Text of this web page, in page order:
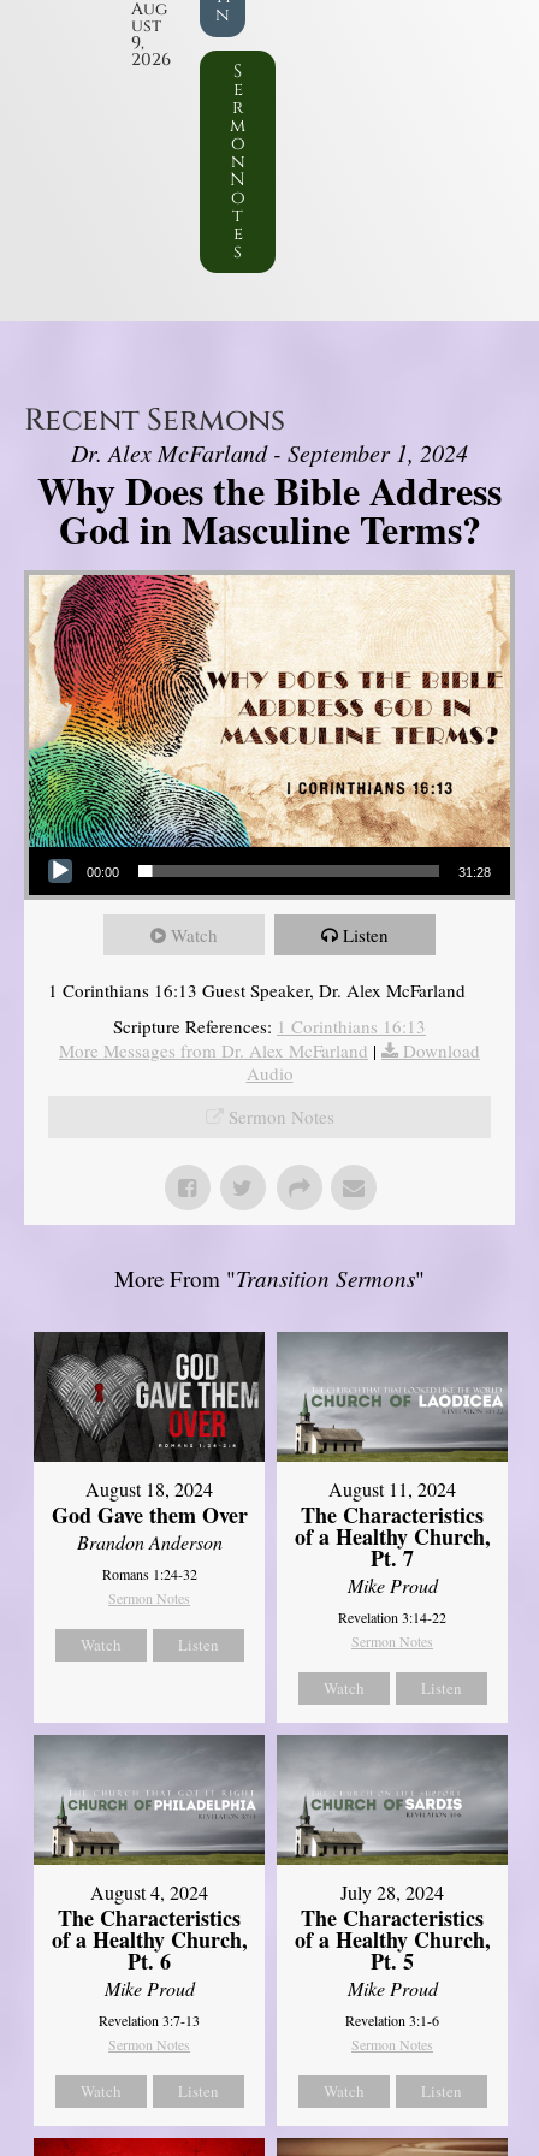
Aug
ust
9,
2026
n
S
e
r
m
o
n
N
o
t
e
s
Recent Sermons
Dr. Alex McFarland - September 1, 2024
Why Does the Bible Address
God in Masculine Terms?
Audio Player
00:00 31:28
Watch Listen
1 Corinthians 16:13 Guest Speaker, Dr. Alex McFarland
Scripture References: 1 Corinthians 16:13
More Messages from Dr. Alex McFarland |
Download
Audio
Sermon Notes
More From "Transition Sermons"
August 18, 2024
God Gave them Over
Brandon Anderson
Romans 1:24-32
Sermon Notes
Watch Listen
August 11, 2024
The Characteristics
of a Healthy Church,
Pt. 7
Mike Proud
Revelation 3:14-22
Sermon Notes
Watch Listen
August 4, 2024
The Characteristics
of a Healthy Church,
Pt. 6
Mike Proud
Revelation 3:7-13
Sermon Notes
Watch Listen
July 28, 2024
The Characteristics
of a Healthy Church,
Pt. 5
Mike Proud
Revelation 3:1-6
Sermon Notes
Watch Listen